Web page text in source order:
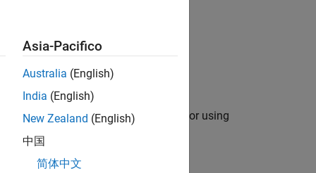
)exports signals from Signal Editor using
exportFileName
Asia-Pacifico
Australia (English)
India (English)
New Zealand (English)
中国
简体中文